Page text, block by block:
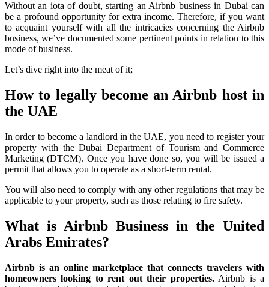
Without an iota of doubt, starting an Airbnb business in Dubai can
be a profound opportunity for extra income. Therefore, if you want
to acquaint yourself with all the intricacies concerning the Airbnb
business, we’ve documented some pertinent points in relation to this
mode of business.
Let’s dive right into the meat of it;
How to legally become an Airbnb host in
the UAE
In order to become a landlord in the UAE, you need to register your
property with the Dubai Department of Tourism and Commerce
Marketing (DTCM). Once you have done so, you will be issued a
permit that allows you to operate as a short-term rental.
You will also need to comply with any other regulations that may be
applicable to your property, such as those relating to fire safety.
What is Airbnb Business in the United
Arabs Emirates?
Airbnb is an online marketplace that connects travelers with
homeowners looking to rent out their properties.Airbnb is a